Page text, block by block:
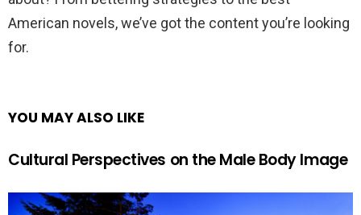
American novels, we’ve got the content you’re looking
for.
YOU MAY ALSO LIKE
Cultural Perspectives on the Male Body Image